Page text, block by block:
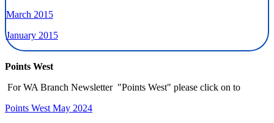
March 2015
January 2015
Points West
For WA Branch Newsletter "Points West" please click on to
Points West May 2024